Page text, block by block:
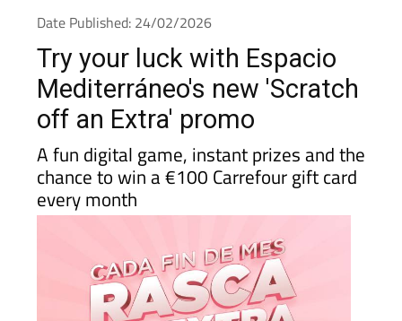
Date Published: 24/02/2026
Try your luck with Espacio
Mediterráneo's new 'Scratch
off an Extra' promo
A fun digital game, instant prizes and the
chance to win a €100 Carrefour gift card
every month